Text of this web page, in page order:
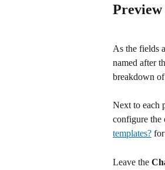
Preview
As the fields
named after
breakdown of
Next to each
configure the
templates?
Leave the